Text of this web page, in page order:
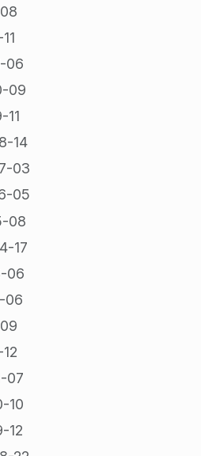
06
09
11
14
03
05
08
17
06
06
07
10
12